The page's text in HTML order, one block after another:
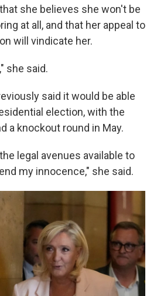
she believes she won't be
at all, and that her appeal to
will vindicate her.
she said.
said it would be able
election, with the
a knockout round in May.
legal avenues available to
my innocence," she said.